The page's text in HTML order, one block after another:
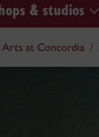
& studios
Arts at Concordia